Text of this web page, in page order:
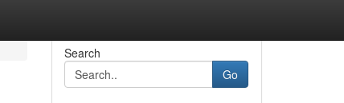
Search
Go